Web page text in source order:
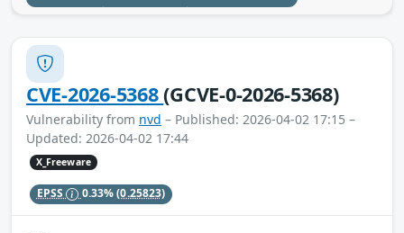
CVE-2026-5368(GCVE-0-2026-5368)
Vulnerability from nvd – Published: 2026-04-02 17:15 –
Updated: 2026-04-02 17:44
X_Freeware
EPSS 0.33%(0.25823)